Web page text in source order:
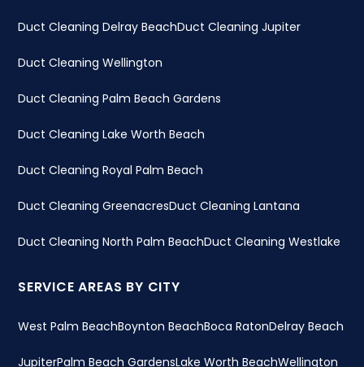
Duct Cleaning Delray BeachDuct Cleaning Jupiter
Duct Cleaning Wellington
Duct Cleaning Palm Beach Gardens
Duct Cleaning Lake Worth Beach
Duct Cleaning Royal Palm Beach
Duct Cleaning GreenacresDuct Cleaning Lantana
Duct Cleaning North Palm BeachDuct Cleaning Westlake
SERVICE AREAS BY CITY
West Palm BeachBoynton BeachBoca RatonDelray Beach
JupiterPalm Beach GardensLake Worth BeachWellington